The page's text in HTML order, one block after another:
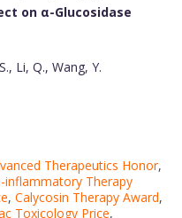
on α-Glucosidase
Li, Q., Wang, Y.
Therapeutics Honor,
inflammatory Therapy
, Calycosin Therapy Award,
Toxicology Price,